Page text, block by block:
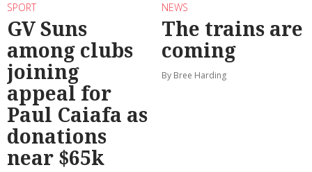
SPORT
GV Suns
among clubs
joining
appeal for
Paul Caiafa as
donations
near $65k
NEWS
The trains are
coming
By Bree Harding